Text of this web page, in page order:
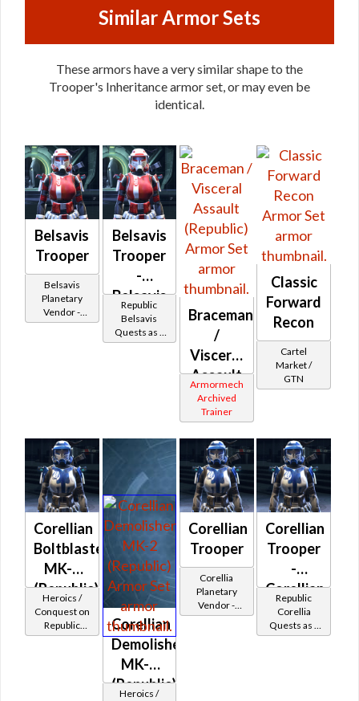
Similar Armor Sets
These armors have a very similar shape to the
Trooper's Inheritance armor set, or may even be
identical.
Belsavis
Trooper
Belsavis
Planetary
Vendor -
200,000
Belsavis
Trooper
-
Belsavis
Battler /
Healer /
Republic
Belsavis
Quests as a
Trooper
Braceman
/
Visceral
Assault
(Republic)
Armormech
Archived
Trainer
Classic
Forward
Recon
Cartel
Market /
GTN
Corellian
Boltblaster
MK-2
(Republic)
Heroics /
Conquest on
Republic
(Commando
Corellian
Demolisher
MK-2
(Republic)
Heroics /
Corellian
Trooper
Corellia
Planetary
Vendor -
200,000
Corellian
Trooper
-
Corellian
Battler /
Healer /
Republic
Corellia
Quests as a
Trooper